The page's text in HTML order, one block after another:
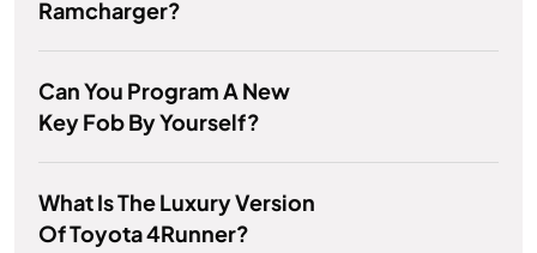
Ramcharger?
Can You Program A New
Key Fob By Yourself?
What Is The Luxury Version
Of Toyota 4Runner?